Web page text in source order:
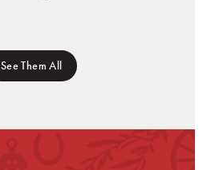
See Them All